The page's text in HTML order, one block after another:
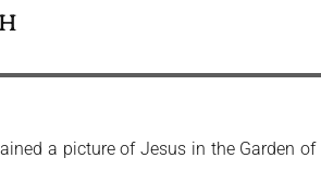
a picture of Jesus in the Garden